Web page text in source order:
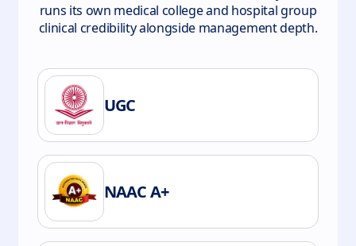
runs its own medical college and hospital group
clinical credibility alongside management depth.
UGC
NAAC A+